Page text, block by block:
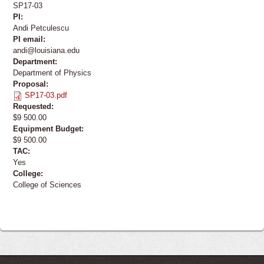
SP17-03
PI:
Andi Petculescu
PI email:
andi@louisiana.edu
Department:
Department of Physics
Proposal:
SP17-03.pdf
Requested:
$9 500.00
Equipment Budget:
$9 500.00
TAC:
Yes
College:
College of Sciences